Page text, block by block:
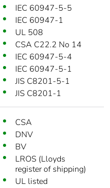
IEC 60947-5-5
IEC 60947-1
UL 508
CSA C22.2 No 14
IEC 60947-5-4
IEC 60947-5-1
JIS C8201-5-1
JIS C8201-1
CSA
DNV
BV
LROS (Lloyds
register of shipping)
UL listed